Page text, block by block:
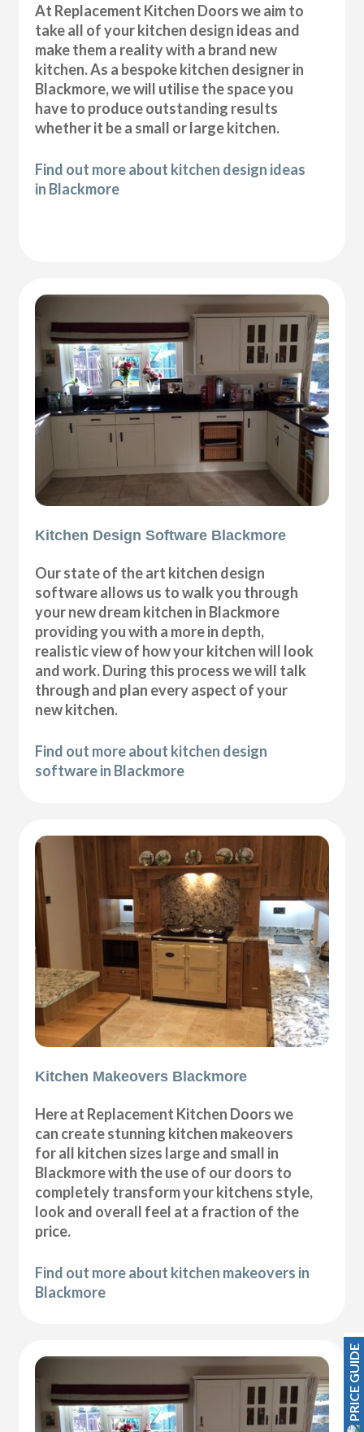
At Replacement Kitchen Doors we aim to
take all of your kitchen design ideas and
make them a reality with a brand new
kitchen. As a bespoke kitchen designer in
Blackmore, we will utilise the space you
have to produce outstanding results
whether it be a small or large kitchen.
Find out more about kitchen design ideas
in Blackmore
Kitchen Design Software Blackmore
Our state of the art kitchen design
software allows us to walk you through
your new dream kitchen in Blackmore
providing you with a more in depth,
realistic view of how your kitchen will look
and work. During this process we will talk
through and plan every aspect of your
new kitchen.
Find out more about kitchen design
software in Blackmore
Kitchen Makeovers Blackmore
Here at Replacement Kitchen Doors we
can create stunning kitchen makeovers
for all kitchen sizes large and small in
Blackmore with the use of our doors to
completely transform your kitchens style,
look and overall feel at a fraction of the
price.
Find out more about kitchen makeovers in
Blackmore
PRICE GUIDE